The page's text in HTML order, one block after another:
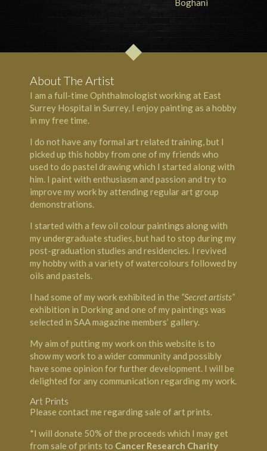
About The Artist
I am a full-time Ophthalmologist working at East
Surrey Hospital in Surrey, I enjoy painting as a hobby
in my free time.
I do not have any formal art related training, but I
picked up this hobby from one of my friends who
used to do pastel drawing which I started along with
him. I paint with enthusiasm and passion and try to
improve my work by attending regular art group
demonstrations.
I started with a few oil colour paintings along with
my undergraduate studies, but had to stop during my
post-graduation studies and residencies. I revived
my hobby with a variety of watercolours followed by
oils and pastels.
I had some of my work exhibited in the “Secret artists”
exhibition in Dorking and one of my paintings was
selected in SAA magazine members’ gallery.
My aim of putting my work on this website is to
show my work to a wider community and possibly
have some opinion for further development. I will be
delighted for any communication regarding my work.
Art Prints
Please contact me regarding sale of art prints.
*I will donate 50% of the proceeds which I may get
from sale of prints to Cancer Research Charity